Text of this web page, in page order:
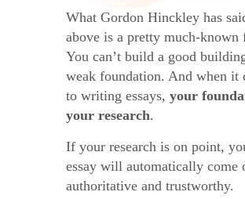
What Gordon Hinckley has
above is a pretty much-known
You can’t build a good
weak foundation. And when it
to writing essays, your
your research.
If your research is on point,
essay will automatically come
authoritative and trustworthy.